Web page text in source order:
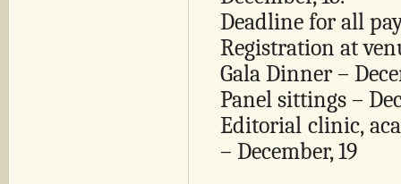
Deadline for all
Registration at
Gala Dinner –
Panel sittings –
Editorial clinic,
– December, 19